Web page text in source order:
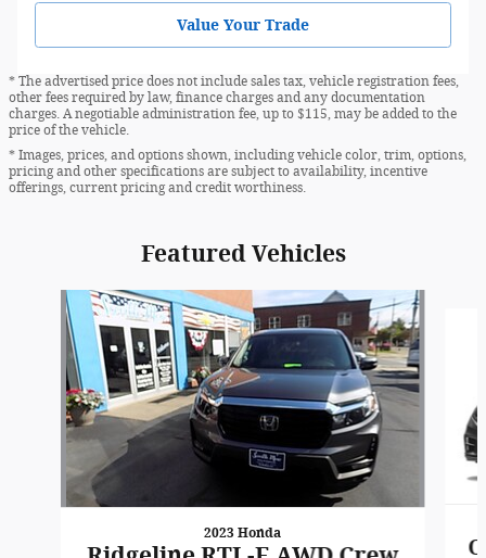
Value Your Trade
* The advertised price does not include sales tax, vehicle registration fees,
other fees required by law, finance charges and any documentation
charges. A negotiable administration fee, up to $115, may be added to the
price of the vehicle.
* Images, prices, and options shown, including vehicle color, trim, options,
pricing and other specifications are subject to availability, incentive
offerings, current pricing and credit worthiness.
Featured Vehicles
Slide 1 of 6
2023 Honda